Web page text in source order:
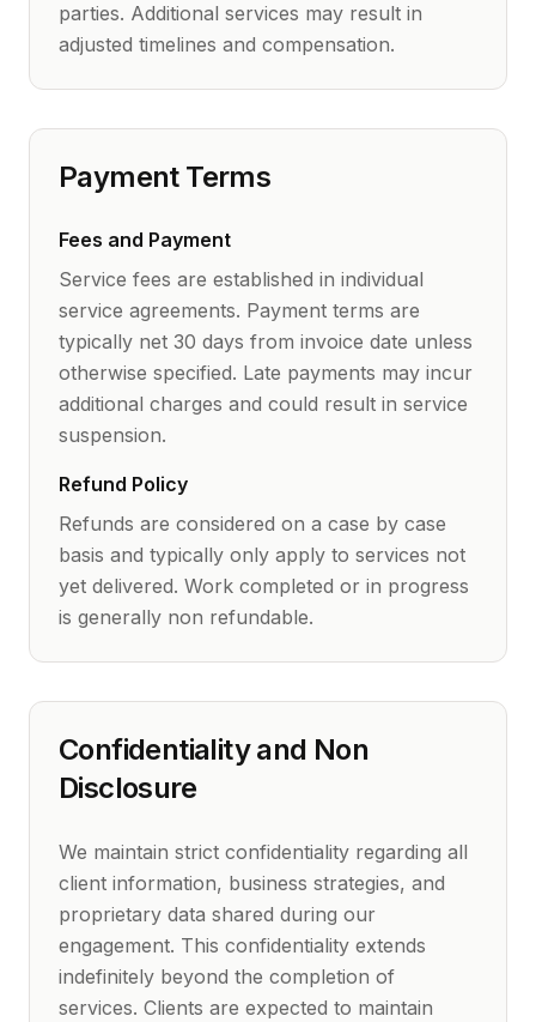
parties. Additional services may result in
adjusted timelines and compensation.
Payment Terms
Fees and Payment
Service fees are established in individual
service agreements. Payment terms are
typically net 30 days from invoice date unless
otherwise specified. Late payments may incur
additional charges and could result in service
suspension.
Refund Policy
Refunds are considered on a case by case
basis and typically only apply to services not
yet delivered. Work completed or in progress
is generally non refundable.
Confidentiality and Non
Disclosure
We maintain strict confidentiality regarding all
client information, business strategies, and
proprietary data shared during our
engagement. This confidentiality extends
indefinitely beyond the completion of
services. Clients are expected to maintain